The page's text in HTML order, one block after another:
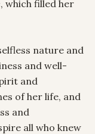
which filled her
nature and
and well-
and
of her life, and
and
all who knew